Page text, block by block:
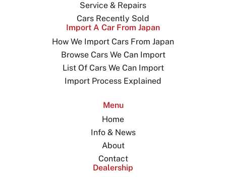
Service & Repairs
Cars Recently Sold
Import A Car From Japan
How We Import Cars From Japan
Browse Cars We Can Import
List Of Cars We Can Import
Import Process Explained
Menu
Home
Info & News
About
Contact
Dealership